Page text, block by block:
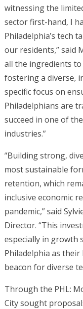
witnessing the
sector first-hand, I
Philadelphia’s tech
our residents,” said
all the ingredients
fostering a diverse,
specific focus on
Philadelphians are
succeed in one of
industries.”
“Building strong,
most sustainable
retention, which
inclusive economic
pandemic,” said
Director. “This
especially in growth
Philadelphia as their
beacon for diverse
Through the PHL:
City sought